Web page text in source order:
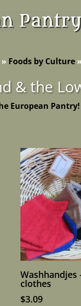
» Foods by Culture »
& the
European Pantry!
Washhandjes
clothes
$3.09